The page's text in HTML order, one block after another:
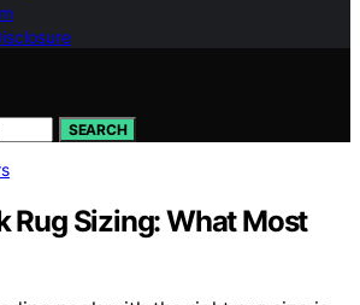
SEARCH
Rug Sizing: What Most